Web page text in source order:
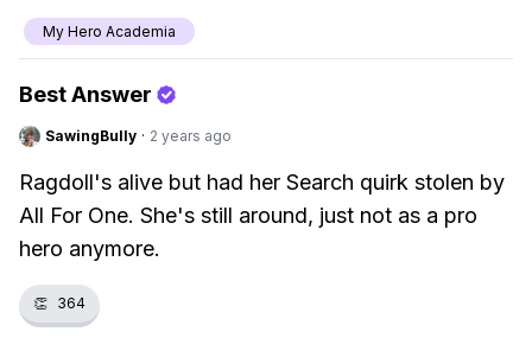
My Hero Academia
Best Answer
SawingBully · 2 years ago
Ragdoll's alive but had her Search quirk stolen by
All For One. She's still around, just not as a pro
hero anymore.
👏 364